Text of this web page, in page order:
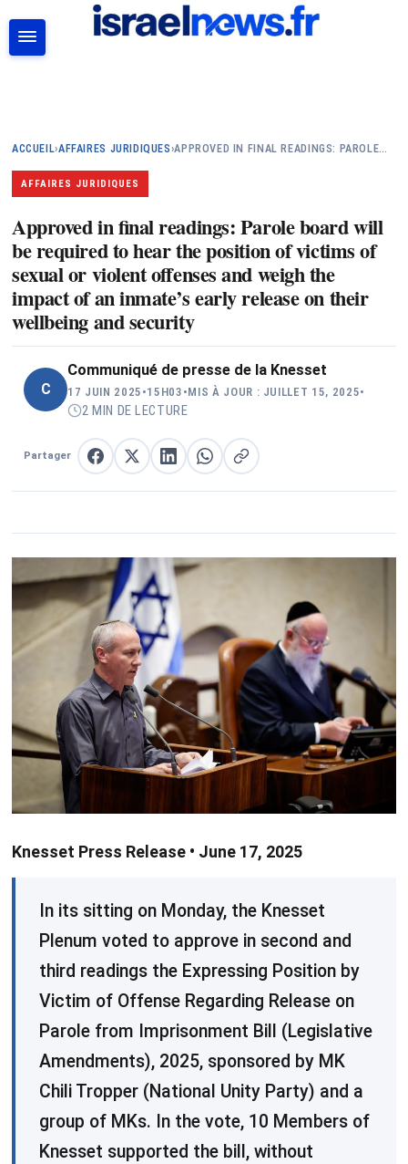
ACCUEIL›AFFAIRES JURIDIQUES›APPROVED IN FINAL READINGS: PAROLE…
AFFAIRES JURIDIQUES
Approved in final readings: Parole board will
be required to hear the position of victims of
sexual or violent offenses and weigh the
impact of an inmate’s early release on their
wellbeing and security
C
Communiqué de presse de la Knesset
17 JUIN 2025 •15H03 •MIS À JOUR : JUILLET 15, 2025•
2 MIN DE LECTURE
Partager Partager sur Facebook
Partager sur XPartager sur LinkedIn
Partager sur WhatsApp
Copier le lien
Knesset Press Release • June 17, 2025
​In its sitting on Monday, the Knesset
Plenum voted to approve in second and
third readings the Expressing Position by
Victim of Offense Regarding Release on
Parole from Imprisonment Bill (Legislative
Amendments), 2025, sponsored by MK
Chili Tropper (National Unity Party) and a
group of MKs. In the vote, 10 Members of
Knesset supported the bill, without